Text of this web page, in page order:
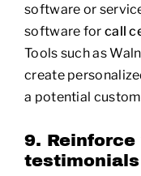
software or
software for call
Tools such as
create
a potential
9.
testimonials